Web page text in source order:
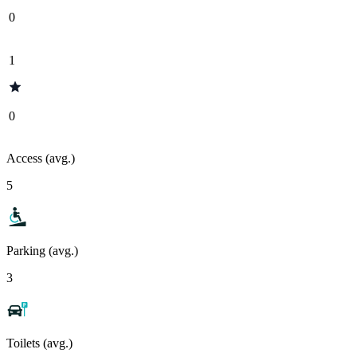
0
1
0
Access (avg.)
5
Parking (avg.)
3
Toilets (avg.)